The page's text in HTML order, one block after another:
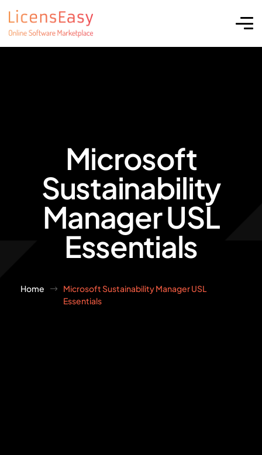
Microsoft
Sustainability
Manager USL
Essentials
Home
Microsoft Sustainability Manager USL
Essentials